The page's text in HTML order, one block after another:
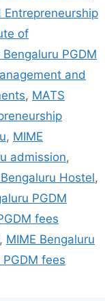
of
PGDM
and
, MATS
, MIME
admission,
Hostel,
PGDM
fees
, MIME Bengaluru
PGDM fees